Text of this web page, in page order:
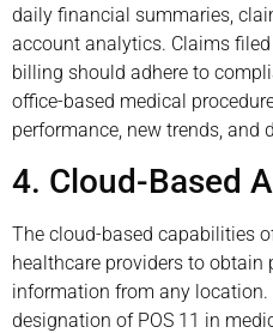
daily financial summaries,
account analytics. Claims
billing should adhere to
office-based medical
performance, new trends, and
4. Cloud-Based
The cloud-based capabilities
healthcare providers to
information from any location.
designation of POS 11 in